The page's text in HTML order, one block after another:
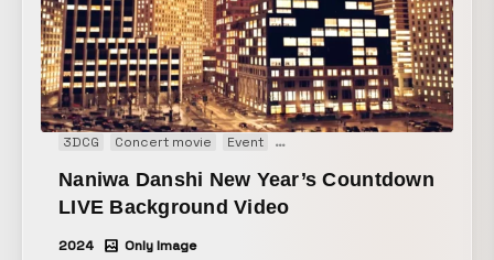
3DCG Concert movie Event Live opening animation
Naniwa Danshi New Year’s Countdown
LIVE Background Video
2024 Only Image